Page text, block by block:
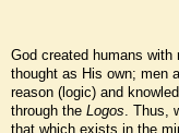
God created humans
thought as His own; men
reason (logic) and
through the Logos. Thus,
that which exists in the